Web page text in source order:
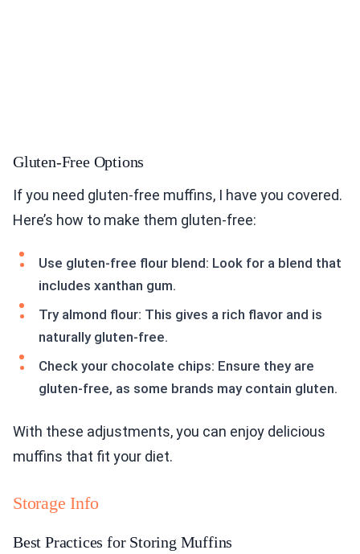
Gluten-Free Options
If you need gluten-free muffins, I have you covered.
Here’s how to make them gluten-free:
Use gluten-free flour blend: Look for a blend that
includes xanthan gum.
Try almond flour: This gives a rich flavor and is
naturally gluten-free.
Check your chocolate chips: Ensure they are
gluten-free, as some brands may contain gluten.
With these adjustments, you can enjoy delicious
muffins that fit your diet.
Storage Info
Best Practices for Storing Muffins